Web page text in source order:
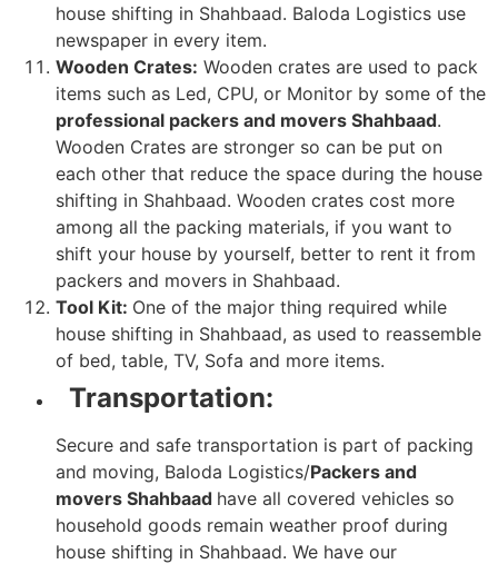
house shifting in Shahbaad. Baloda Logistics use
newspaper in every item.
Wooden Crates: Wooden crates are used to pack
items such as Led, CPU, or Monitor by some of the
professional packers and movers Shahbaad.
Wooden Crates are stronger so can be put on
each other that reduce the space during the house
shifting in Shahbaad. Wooden crates cost more
among all the packing materials, if you want to
shift your house by yourself, better to rent it from
packers and movers in Shahbaad.
Tool Kit: One of the major thing required while
house shifting in Shahbaad, as used to reassemble
of bed, table, TV, Sofa and more items.
Transportation:
Secure and safe transportation is part of packing
and moving, Baloda Logistics/Packers and
movers Shahbaad have all covered vehicles so
household goods remain weather proof during
house shifting in Shahbaad. We have our